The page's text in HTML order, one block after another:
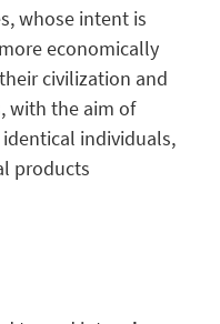
, whose intent is
economically
civilization and
with the aim of
individuals,
products